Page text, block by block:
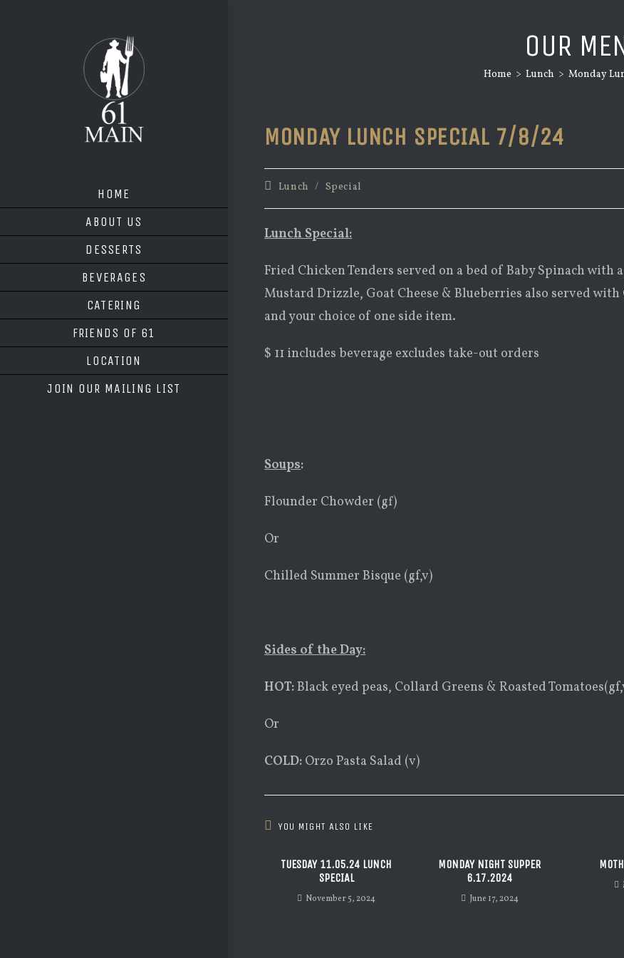
HOME
ABOUT US
DESSERTS
BEVERAGES
CATERING
FRIENDS OF 61
LOCATION
JOIN OUR MAILING LIST
OUR
Home > Lunch > Monday
MONDAY LUNCH SPECIAL 7/8/24
PostLunch / Special
Lunch Special:
Fried Chicken Tenders served on a bed of Baby Spinach with
Mustard Drizzle, Goat Cheese & Blueberries also served with
and your choice of one side item.
$ 11 includes beverage excludes take-out orders
Soups:
Flounder Chowder (gf)
Or
Chilled Summer Bisque (gf,v)
Sides of the Day:
HOT:Black eyed peas, Collard Greens & Roasted
Or
COLD: Orzo Pasta Salad (v)
YOU MIGHT ALSO LIKE
TUESDAY 11.05.24 LUNCH
SPECIAL
November 5, 2024
MONDAY NIGHT SUPPER
6.17.2024
June 17, 2024